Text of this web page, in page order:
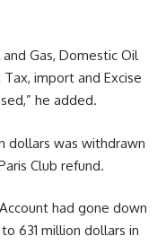
Gas, Domestic Oil
import and Excise
he added.
dollars was withdrawn
Club refund.
had gone down
631 million dollars in